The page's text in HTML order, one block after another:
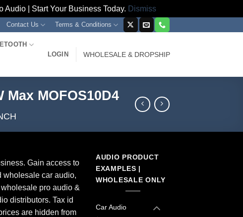
| Start Your Business Today. Dismiss
Contact Us Terms & Conditions
LOGIN WHOLESALE & DROPSHIP
MOFOS10D4
Gain access to
wholesale car audio,
pro audio &
distributors. Tax id
are hidden from
AUDIO PRODUCT
EXAMPLES |
WHOLESALE ONLY
Car Audio